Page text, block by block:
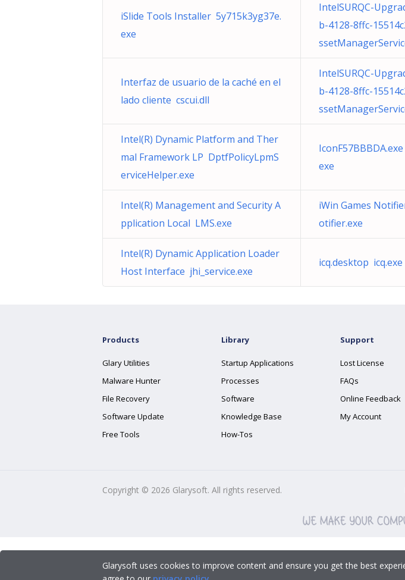
iSlide Tools Installer 5y715k3yg37e.
exe
IntelSURQC-
b-4128-8ffc-
Interfaz de usuario de la caché en el
lado cliente cscui.dll
IntelSURQC-
b-4128-8ffc-
Intel(R) Dynamic Platform and Ther
mal Framework LP DptfPolicyLpmS
erviceHelper.exe
exe
Intel(R) Management and Security A
pplication Local LMS.exe
iWin Games
otifier.exe
Intel(R) Dynamic Application Loader
Host Interface jhi_service.exe
icq.desktop icq.exe
Products
Glary Utilities
Malware Hunter
File Recovery
Software Update
Free Tools
Library
Startup Applications
Processes
Software
Knowledge Base
How-Tos
Support
Lost License
FAQs
Online Feedback
My Account
Copyright © 2026 Glarysoft. All rights reserved.
Glarysoft uses cookies to improve content and ensure you get the best